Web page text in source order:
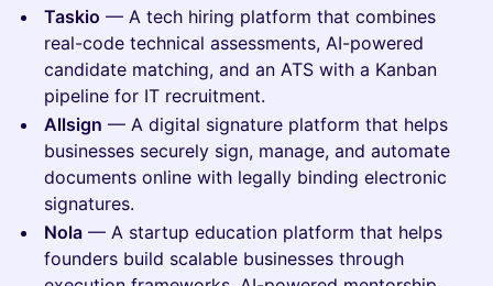
Taskio — A tech hiring platform that combines
real-code technical assessments, AI-powered
candidate matching, and an ATS with a Kanban
pipeline for IT recruitment.
Allsign — A digital signature platform that helps
businesses securely sign, manage, and automate
documents online with legally binding electronic
signatures.
Nola — A startup education platform that helps
founders build scalable businesses through